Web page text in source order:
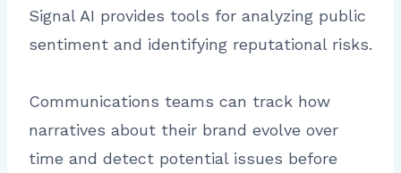
Signal AI provides tools for analyzing public
sentiment and identifying reputational risks.
Communications teams can track how
narratives about their brand evolve over
time and detect potential issues before